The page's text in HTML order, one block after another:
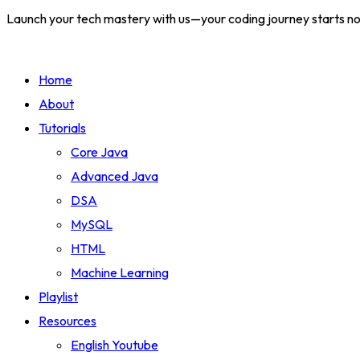
Launch your tech mastery with us—your coding journey starts
Home
About
Tutorials
Core Java
Advanced Java
DSA
MySQL
HTML
Machine Learning
Playlist
Resources
English Youtube